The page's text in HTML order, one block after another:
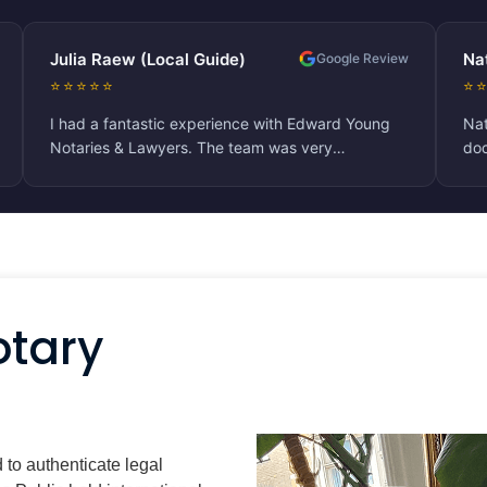
Guide) Google Review
experience with Edward Young
The team was very
their services for anyone
Natalie M
Nathalie was
document for me
herself readily
authenticate legal